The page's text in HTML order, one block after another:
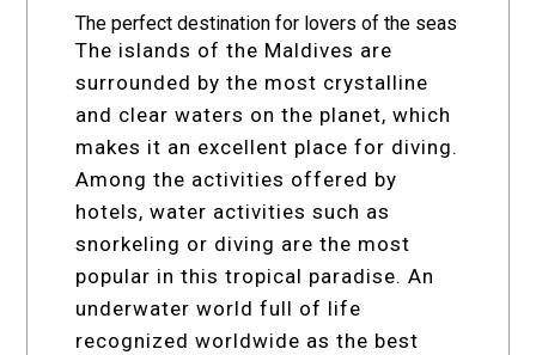
The perfect destination for lovers of the seas
The islands of the Maldives are
surrounded by the most crystalline
and clear waters on the planet, which
makes it an excellent place for diving.
Among the activities offered by
hotels, water activities such as
snorkeling or diving are the most
popular in this tropical paradise. An
underwater world full of life
recognized worldwide as the best